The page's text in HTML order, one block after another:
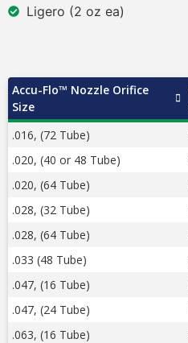
Ligero (2 oz ea)
Accu-Flo™ Nozzle Orifice
Size
.016, (72 Tube)
.020, (40 or 48 Tube)
.020, (64 Tube)
.028, (32 Tube)
.028, (64 Tube)
.033 (48 Tube)
.047, (16 Tube)
.047, (24 Tube)
.063, (16 Tube)